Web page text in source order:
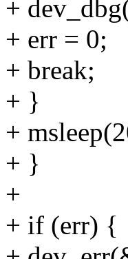
+
+ err = 0;
+ break;
+ }
+
+ }
+
+ if (err) {